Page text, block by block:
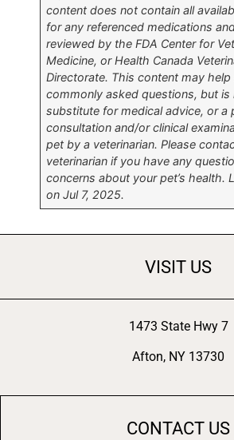
content does not contain all
for any referenced medications
reviewed by the FDA Center for
Medicine, or Health Canada
Directorate. This content may help
commonly asked questions, but is
substitute for medical advice, or a
consultation and/or clinical
pet by a veterinarian. Please
veterinarian if you have any
concerns about your pet’s health.
on Jul 7, 2025.
VISIT US
1473 State Hwy 7
Afton, NY 13730
CONTACT US